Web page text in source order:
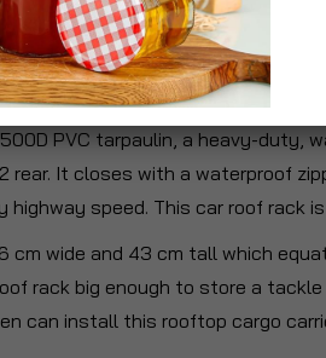
to keep your luggage safe and
car top carrier for all your
car roof cargo carrier is a
PVC tarpaulin, a heavy-
It closes with a waterproof
speed. This car roof rack
cm wide and 43 cm tall which
rack big enough to store a
can install this rooftop cargo